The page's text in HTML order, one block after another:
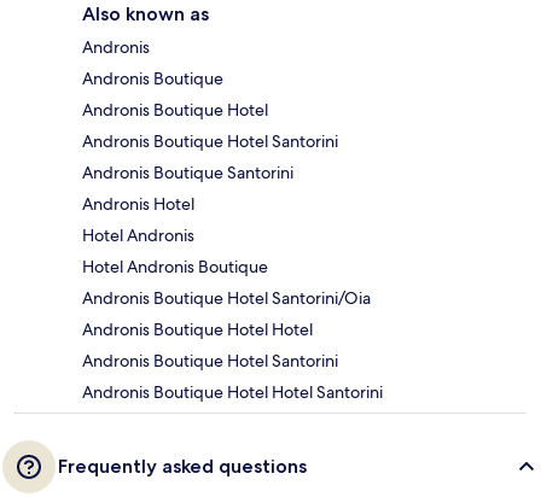
Also known as
Andronis
Andronis Boutique
Andronis Boutique Hotel
Andronis Boutique Hotel Santorini
Andronis Boutique Santorini
Andronis Hotel
Hotel Andronis
Hotel Andronis Boutique
Andronis Boutique Hotel Santorini/Oia
Andronis Boutique Hotel Hotel
Andronis Boutique Hotel Santorini
Andronis Boutique Hotel Hotel Santorini
Frequently asked questions